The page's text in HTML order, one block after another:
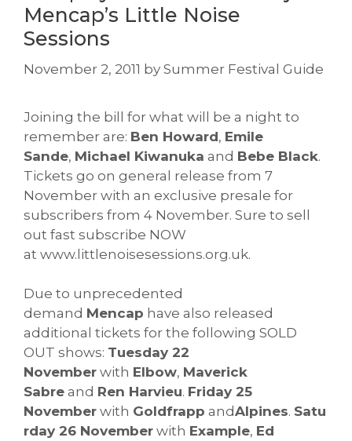
Mencap’s Little Noise
Sessions
November 2, 2011 by Summer Festival Guide
Joining the bill for what will be a night to
remember are: Ben Howard, Emile
Sande, Michael Kiwanuka and Bebe Black.
Tickets go on general release from 7
November with an exclusive presale for
subscribers from 4 November. Sure to sell
out fast subscribe NOW
at www.littlenoisesessions.org.uk.
Due to unprecedented
demand Mencap have also released
additional tickets for the following SOLD
OUT shows: Tuesday 22
November with Elbow, Maverick
Sabre and Ren Harvieu. Friday 25
November with Goldfrapp andAlpines. Satu
rday 26 November with Example, Ed